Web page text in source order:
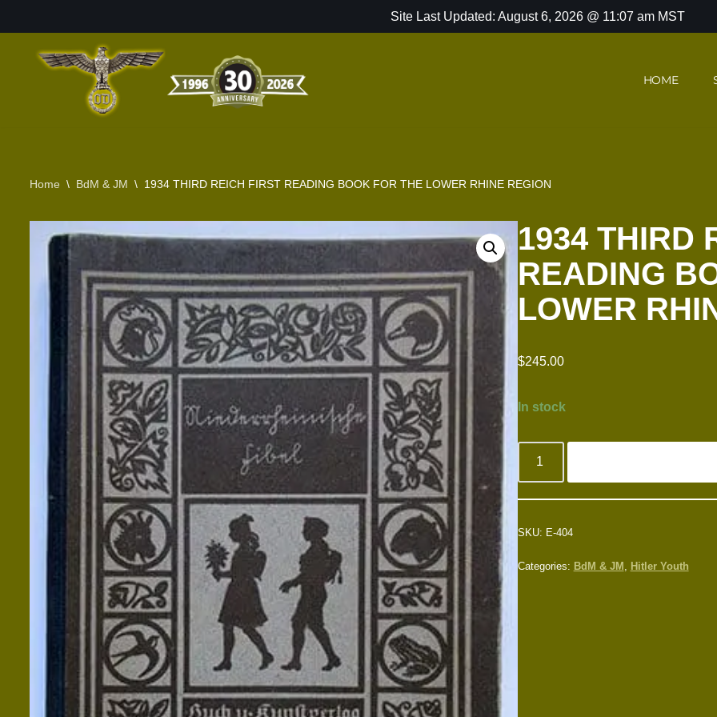
Site Last Updated: August 6, 2026 @ 11:07 am MST
HOME
Home \ BdM & JM \ 1934 THIRD REICH FIRST READING BOOK FOR THE LOWER RHINE REGION
1934 THIRD
READING
LOWER
$245.00
In stock
SKU: E-404
Categories: BdM & JM Hitler Youth